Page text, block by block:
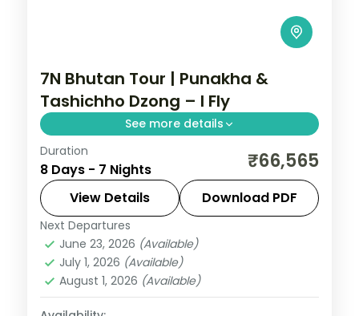
7N Bhutan Tour | Punakha &
Tashichho Dzong – I Fly
See more details
Seven nights across Phuentsholing,
Thimphu, Punakha and Paro, taking in the
riverside Tashichho Dzong.
Bhutan,Paro
Thimphu
2 People
Duration
8 Days - 7 Nights ₹66,565
View Details Download PDF
Next Departures
June 23, 2026 (Available)
July 1, 2026 (Available)
August 1, 2026 (Available)